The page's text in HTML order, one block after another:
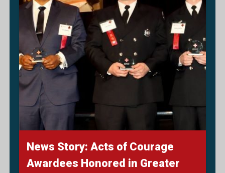
News Story: Acts of Courage
Awardees Honored in Greater